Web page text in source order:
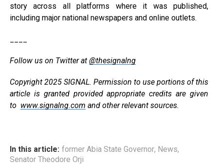
story across all platforms where it was published,
including major national newspapers and online outlets.
Follow us on Twitter at @thesignalng
Copyright 2025 SIGNAL. Permission to use portions of this
article is granted provided appropriate credits are given
to www.signalng.com and other relevant sources.
In this article: former Abia State Governor, News,
Senator Theodore Orji